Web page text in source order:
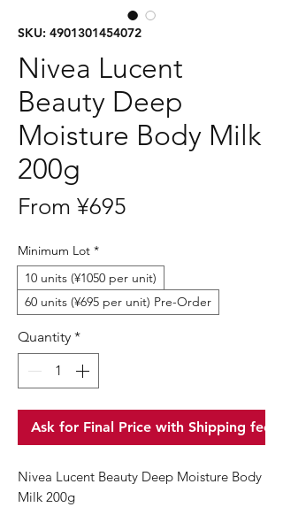
SKU: 4901301454072
Nivea Lucent
Beauty Deep
Moisture Body Milk
200g
From ¥695
Minimum Lot *
10 units (¥1050 per unit)
60 units (¥695 per unit) Pre-Order
Quantity *
Ask for Final Price with Shipping fee
Nivea Lucent Beauty Deep Moisture Body
Milk 200g